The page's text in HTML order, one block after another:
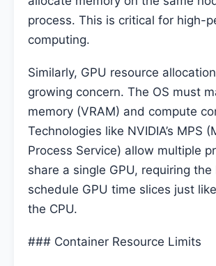
process. This is critical for high-
computing.
Similarly, GPU resource
growing concern. The OS must
memory (VRAM) and compute
Technologies like NVIDIA’s MPS
Process Service) allow multiple
share a single GPU, requiring
schedule GPU time slices just
the CPU.
### Container Resource Limits